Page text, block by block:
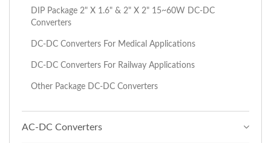
DIP Package 2" X 1.6" & 2" X 2" 15~60W DC-DC
Converters
DC-DC Converters For Medical Applications
DC-DC Converters For Railway Applications
Other Package DC-DC Converters
AC-DC Converters